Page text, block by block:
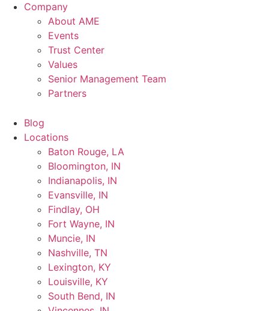
Company
About AME
Events
Trust Center
Values
Senior Management Team
Partners
Blog
Locations
Baton Rouge, LA
Bloomington, IN
Indianapolis, IN
Evansville, IN
Findlay, OH
Fort Wayne, IN
Muncie, IN
Nashville, TN
Lexington, KY
Louisville, KY
South Bend, IN